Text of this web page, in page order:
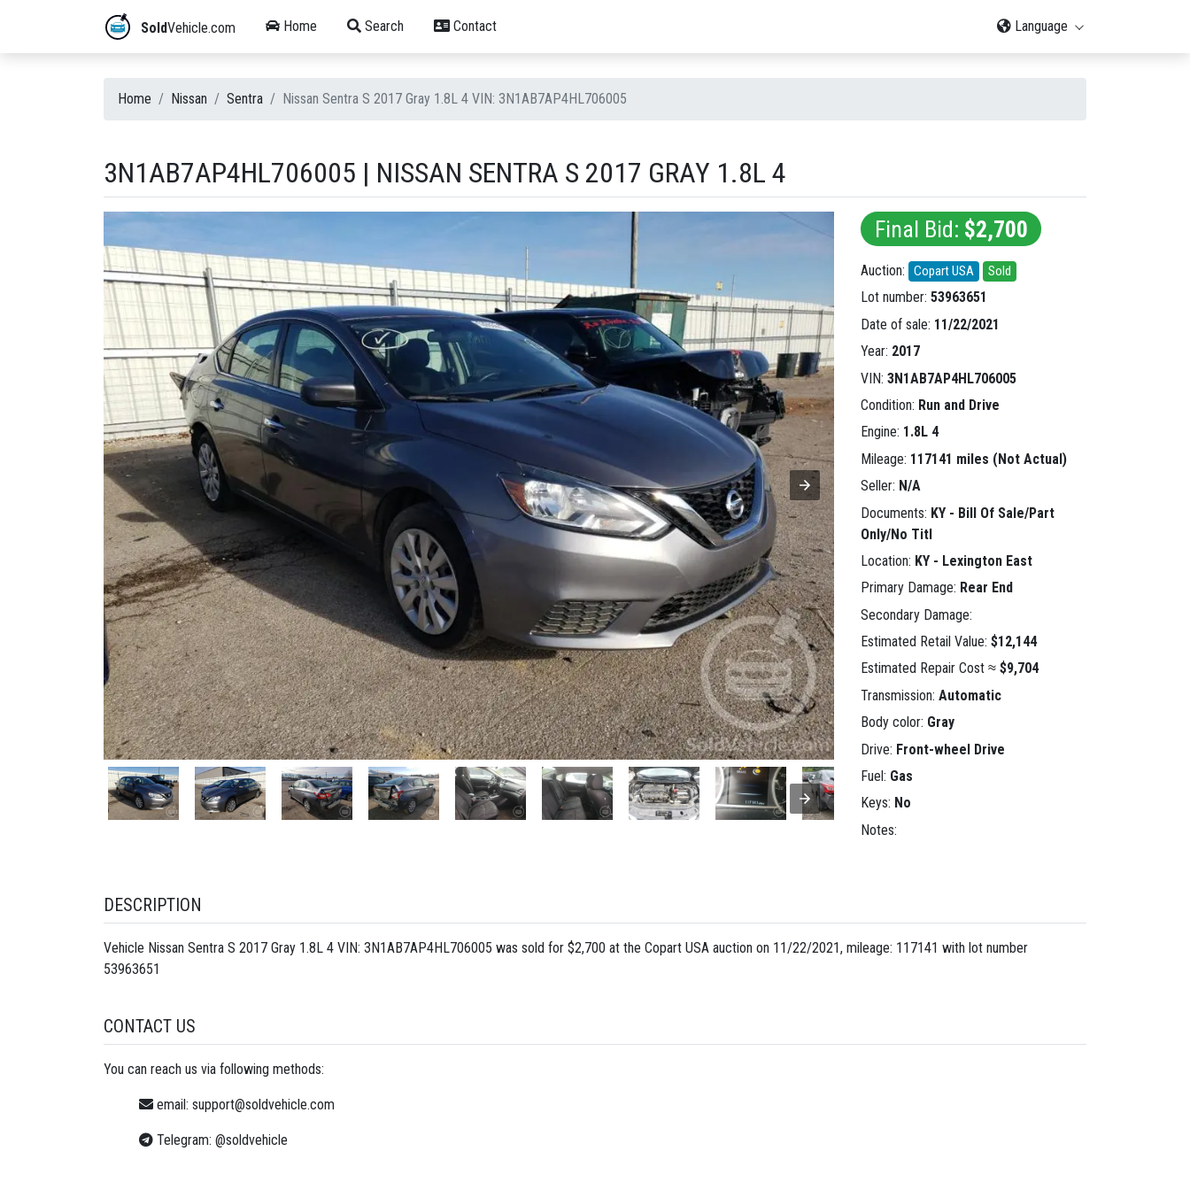
SoldVehicle.com Home Search Contact Language
Home Nissan Sentra Nissan Sentra S 2017 Gray 1.8L 4 VIN: 3N1AB7AP4HL706005
3N1AB7AP4HL706005 | NISSAN SENTRA S 2017 GRAY 1.8L 4
Final Bid: $2,700
Auction: Copart USA Sold
Lot number: 53963651
Date of sale: 11/22/2021
Year: 2017
VIN: 3N1AB7AP4HL706005
Condition: Run and Drive
Engine: 1.8L 4
Mileage: 117141 miles (Not Actual)
Seller: N/A
Documents: KY - Bill Of Sale/Part
Only/No Titl
Location: KY - Lexington East
Primary Damage: Rear End
Secondary Damage:
Estimated Retail Value: $12,144
Estimated Repair Cost ≈ $9,704
Transmission: Automatic
Body color: Gray
Drive: Front-wheel Drive
Fuel: Gas
Keys: No
Notes:
DESCRIPTION
Vehicle Nissan Sentra S 2017 Gray 1.8L 4 VIN: 3N1AB7AP4HL706005 was sold for $2,700 at the Copart USA auction on 11/22/2021, mileage: 117141 with lot number
53963651
CONTACT US
You can reach us via following methods:
email: support@soldvehicle.com
Telegram: @soldvehicle